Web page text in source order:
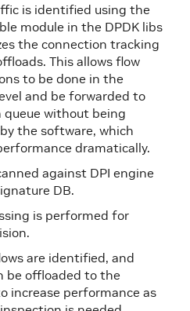
is identified using the
module in the DPDK libs
the connection tracking
This allows flow
to be done in the
and be forwarded to
without being
the software, which
dramatically.
against DPI engine
DB.
is performed for
are identified, and
be offloaded to the
increase performance as